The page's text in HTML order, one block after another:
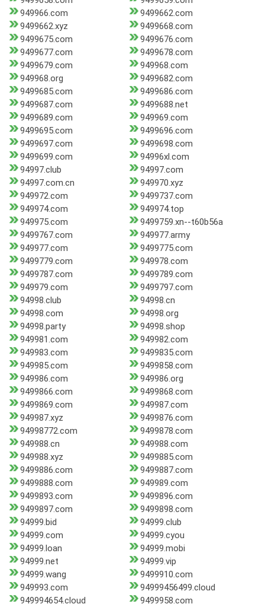
949966.com
9499662.com
9499662.xyz
9499668.com
9499675.com
9499676.com
9499677.com
9499678.com
9499679.com
949968.com
949968.org
9499682.com
9499685.com
9499686.com
9499687.com
9499688.net
9499689.com
949969.com
9499695.com
9499696.com
9499697.com
9499698.com
9499699.com
94996xl.com
94997.club
94997.com
94997.com.cn
949970.xyz
949972.com
9499737.com
949974.com
949974.top
949975.com
9499759.xn--t60b56a
9499767.com
949977.army
949977.com
9499775.com
9499779.com
949978.com
9499787.com
9499789.com
949979.com
9499797.com
94998.club
94998.cn
94998.com
94998.org
94998.party
94998.shop
949981.com
949982.com
949983.com
9499835.com
949985.com
9499858.com
949986.com
949986.org
9499866.com
9499868.com
9499869.com
949987.com
949987.xyz
9499876.com
94998772.com
9499878.com
949988.cn
949988.com
949988.xyz
9499885.com
9499886.com
9499887.com
9499888.com
949989.com
9499893.com
9499896.com
9499897.com
9499898.com
94999.bid
94999.club
94999.com
94999.cyou
94999.loan
94999.mobi
94999.net
94999.vip
94999.wang
9499910.com
949993.com
94999456499.cloud
949994654.cloud
9499958.com